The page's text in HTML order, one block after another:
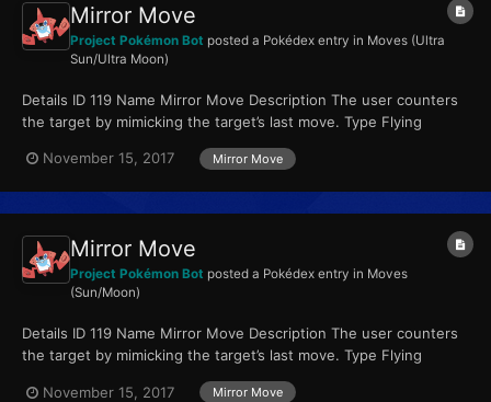
Mirror Move
Project Pokémon Bot posted a Pokédex entry in Moves (Ultra
Sun/Ultra Moon)
Details ID 119 Name Mirror Move Description The user counters
the target by mimicking the target’s last move. Type Flying
November 15, 2017
Mirror Move
Mirror Move
Project Pokémon Bot posted a Pokédex entry in Moves
(Sun/Moon)
Details ID 119 Name Mirror Move Description The user counters
the target by mimicking the target’s last move. Type Flying
November 15, 2017
Mirror Move